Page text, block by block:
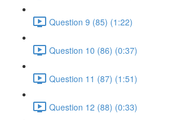
Question 9 (85) (1:22)
Question 10 (86) (0:37)
Question 11 (87) (1:51)
Question 12 (88) (0:33)